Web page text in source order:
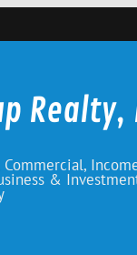
Realty,
&